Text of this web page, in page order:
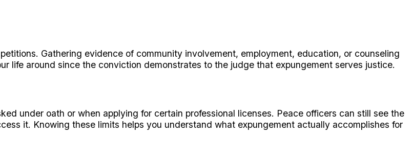
Gathering evidence of community involvement, employment, education, or counseling
life around since the conviction demonstrates to the judge that expungement serves justice.
under oath or when applying for certain professional licenses. Peace officers can still see the
it. Knowing these limits helps you understand what expungement actually accomplishes for